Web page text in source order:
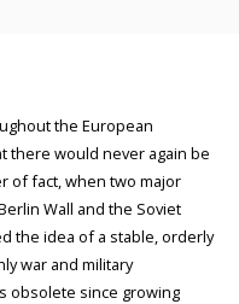
the European
there would never again be
of fact, when two major
Wall and the Soviet
the idea of a stable, orderly
war and military
obsolete since growing